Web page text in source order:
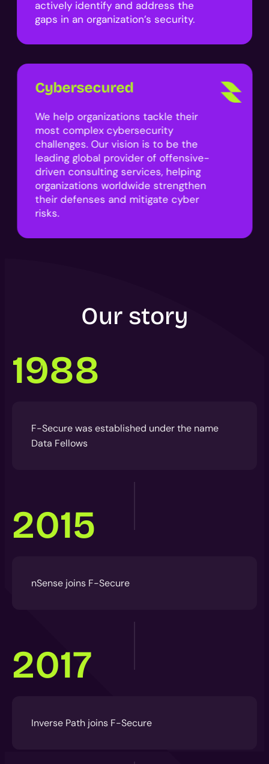
actively identify and address the
gaps in an organization’s security.
Cybersecured
We help organizations tackle their
most complex cybersecurity
challenges. Our vision is to be the
leading global provider of offensive-
driven consulting services, helping
organizations worldwide strengthen
their defenses and mitigate cyber
risks.
Our story
1988
F-Secure was established under the name
Data Fellows
2015
nSense joins F-Secure
2017
Inverse Path joins F-Secure